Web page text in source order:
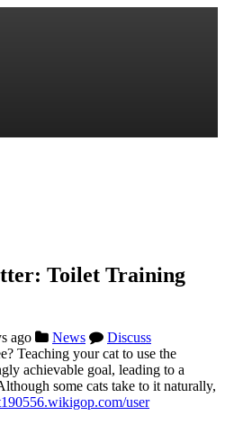
Toilet Training
ago News
Discuss
Teaching your cat to use the
achievable goal, leading to a
some cats take to it naturally,
user